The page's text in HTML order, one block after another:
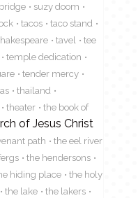
suzy doom
tacos
taco stand
tavel
tee
temple dedication
tender mercy
thailand
theater
the book of
of Jesus Christ
path
the eel river
the hendersons
hiding place
the holy
the lake
the lakers